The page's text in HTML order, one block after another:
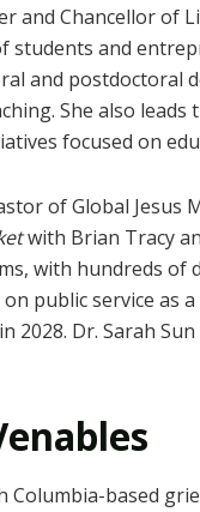
and Chancellor
students and
and postdoctoral
She also
focused on
of Global
with Brian Tracy
with hundreds of
public service as
2028. Dr. Sarah
Columbia-based